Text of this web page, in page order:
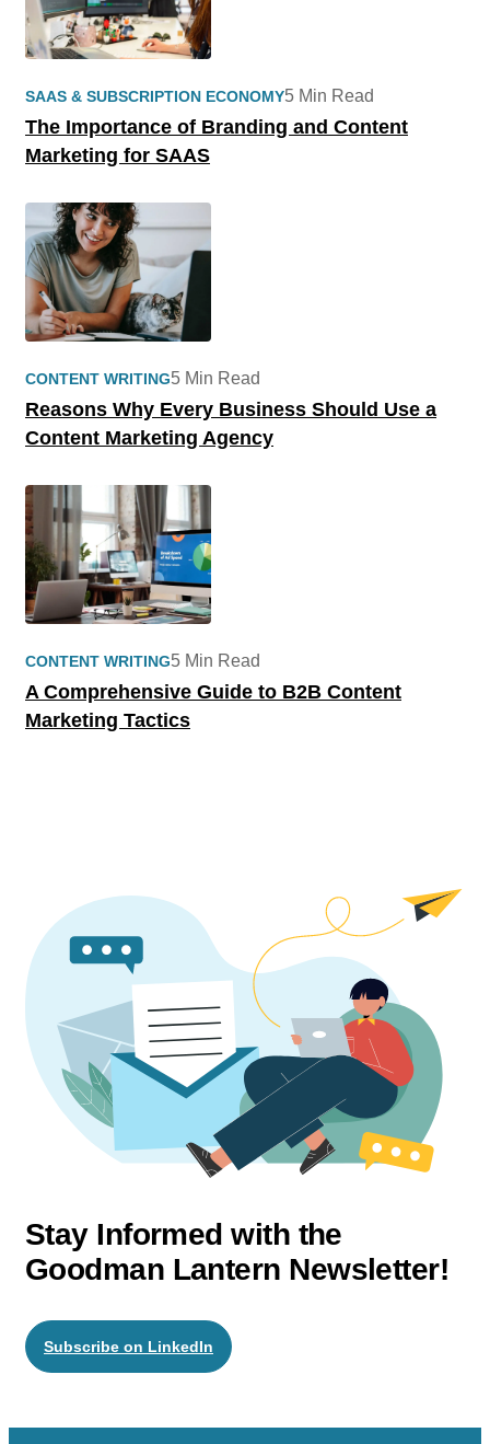
SAAS & SUBSCRIPTION ECONOMY
The Importance of Branding and Content
Marketing for SAAS
5 Min Read
CONTENT WRITING
Reasons Why Every Business Should Use a
Content Marketing Agency
5 Min Read
CONTENT WRITING
A Comprehensive Guide to B2B Content
Marketing Tactics
5 Min Read
Stay Informed with the
Goodman Lantern Newsletter!
Subscribe on LinkedIn